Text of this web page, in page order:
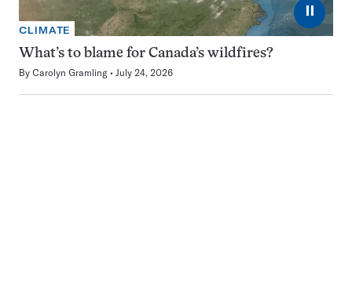
⏸
CLIMATE
What’s to blame for Canada’s wildfires?
By Carolyn Gramling July 24, 2026